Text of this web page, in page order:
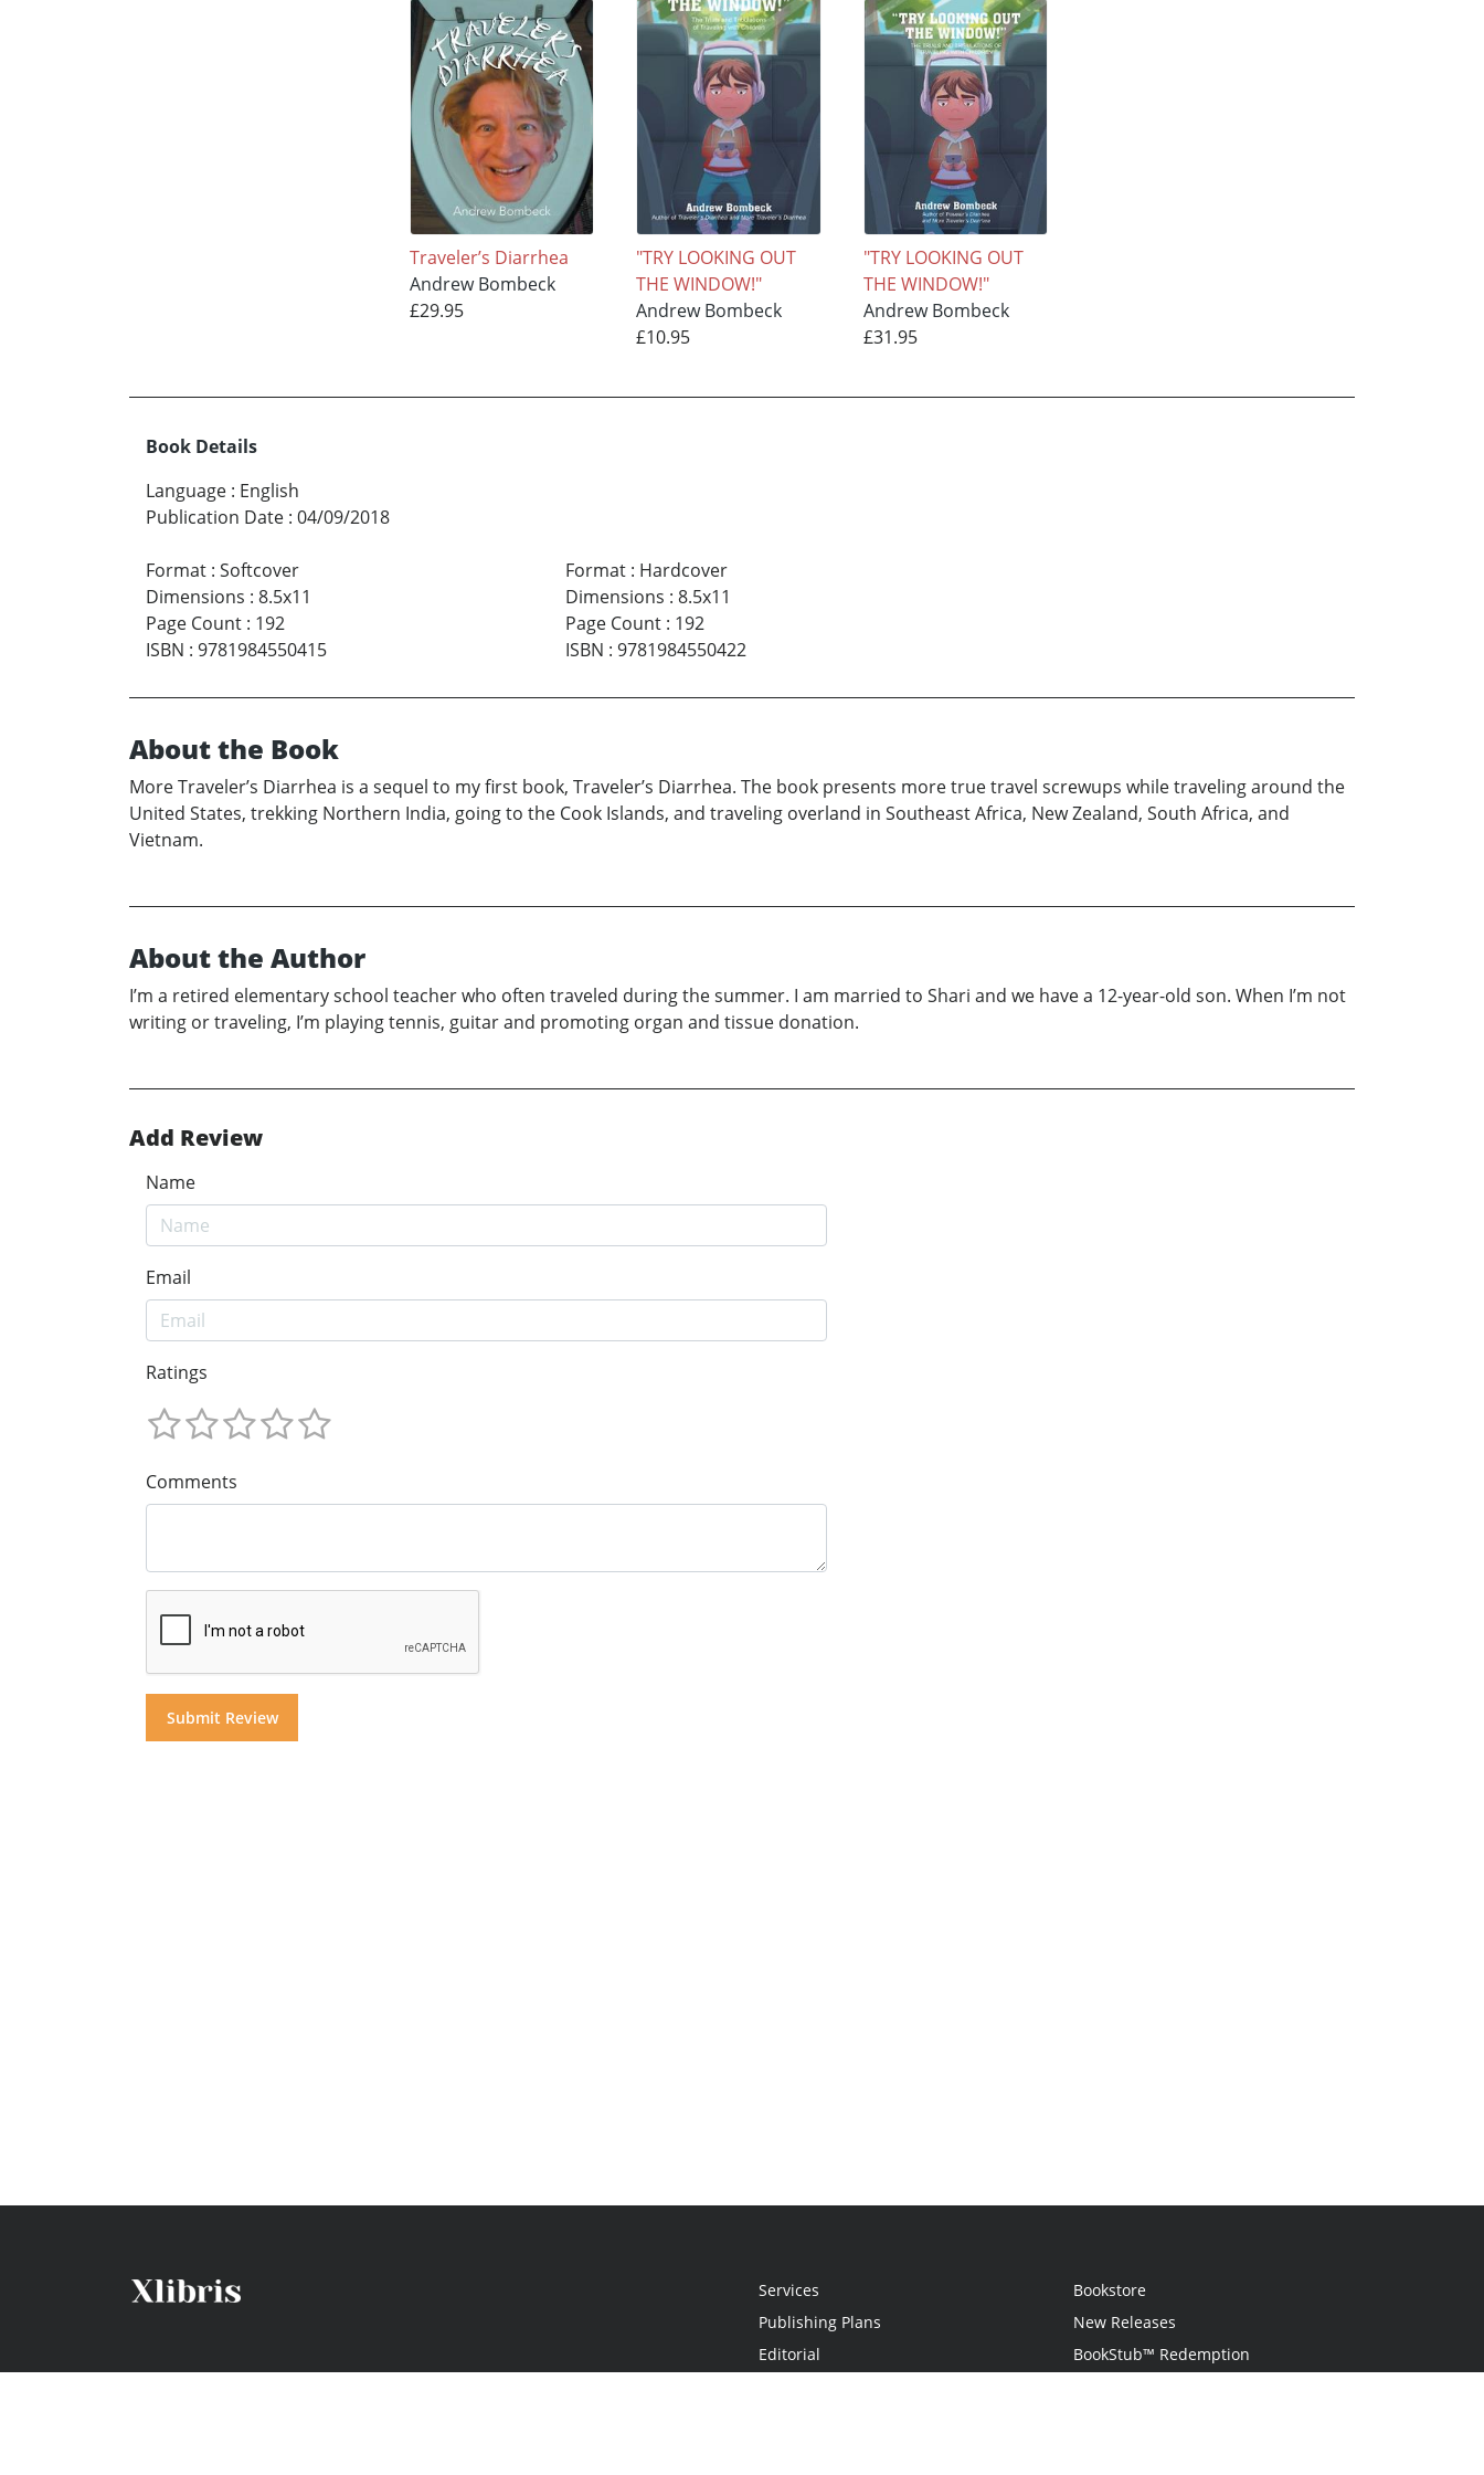
Traveler’s Diarrhea
Andrew Bombeck
£29.95
"TRY LOOKING OUT
THE WINDOW!"
Andrew Bombeck
£10.95
"TRY LOOKING OUT
THE WINDOW!"
Andrew Bombeck
£31.95
Book Details
Language : English
Publication Date : 04/09/2018
Format : Softcover
Dimensions : 8.5x11
Page Count : 192
ISBN : 9781984550415
Format: Hardcover
Dimensions : 8.5x11
Page Count: 192
ISBN : 9781984550422
About the Book
More Traveler’s Diarrhea is a sequel to my first book, Traveler’s Diarrhea. The book presents more true travel screwups while traveling around the
United States, trekking Northern India, going to the Cook Islands, and traveling overland in Southeast Africa, New Zealand, South Africa, and
Vietnam.
About the Author
I’m a retired elementary school teacher who often traveled during the summer. I am married to Shari and we have a 12-year-old son. When I’m not
writing or traveling, I’m playing tennis, guitar and promoting organ and tissue donation.
Add Review
Name
Email
Ratings
Comments
Services
Publishing Plans
Editorial
Bookstore
New Releases
BookStub™ Redemption